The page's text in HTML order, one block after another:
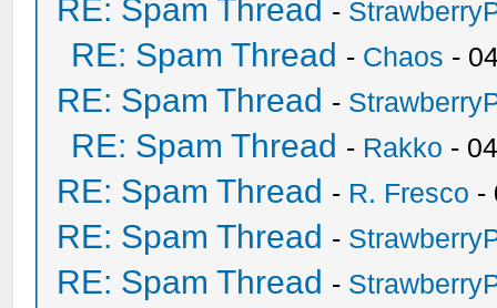
RE: Spam Thread -
RE: Spam Thread - Chaos -
RE: Spam Thread -
RE: Spam Thread - Rakko -
RE: Spam Thread - R. Fresco -
RE: Spam Thread -
RE: Spam Thread -